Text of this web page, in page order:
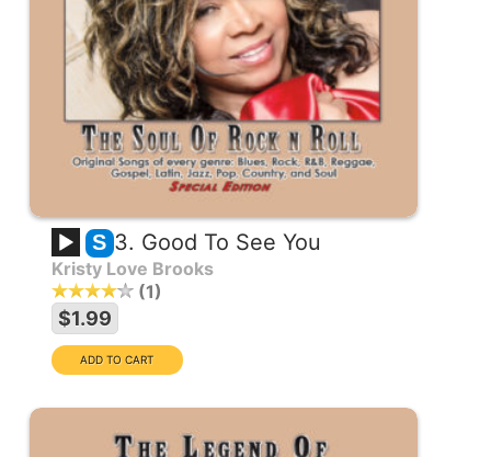
S 3. Good To See You
Kristy Love Brooks
1
$1.99